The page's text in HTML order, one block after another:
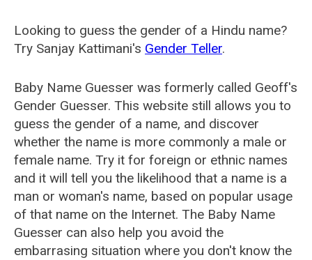
Looking to guess the gender of a Hindu name?
Try Sanjay Kattimani's Gender Teller.
Baby Name Guesser was formerly called Geoff's
Gender Guesser. This website still allows you to
guess the gender of a name, and discover
whether the name is more commonly a male or
female name. Try it for foreign or ethnic names
and it will tell you the likelihood that a name is a
man or woman's name, based on popular usage
of that name on the Internet. The Baby Name
Guesser can also help you avoid the
embarrasing situation where you don't know the